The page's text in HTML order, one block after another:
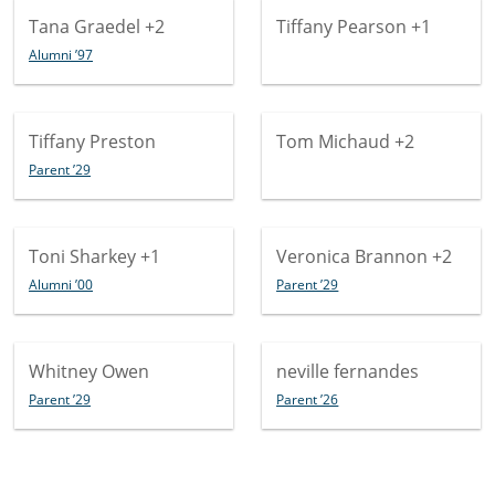
Tana Graedel +2
Alumni ’97
Tiffany Pearson +1
Tiffany Preston
Parent ’29
Tom Michaud +2
Toni Sharkey+1
Alumni ’00
Veronica Brannon +2
Parent ’29
Whitney Owen
Parent ’29
neville fernandes
Parent ’26